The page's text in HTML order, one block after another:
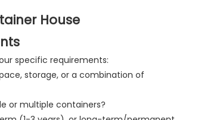
House
specific requirements:
storage, or a combination of
or multiple containers?